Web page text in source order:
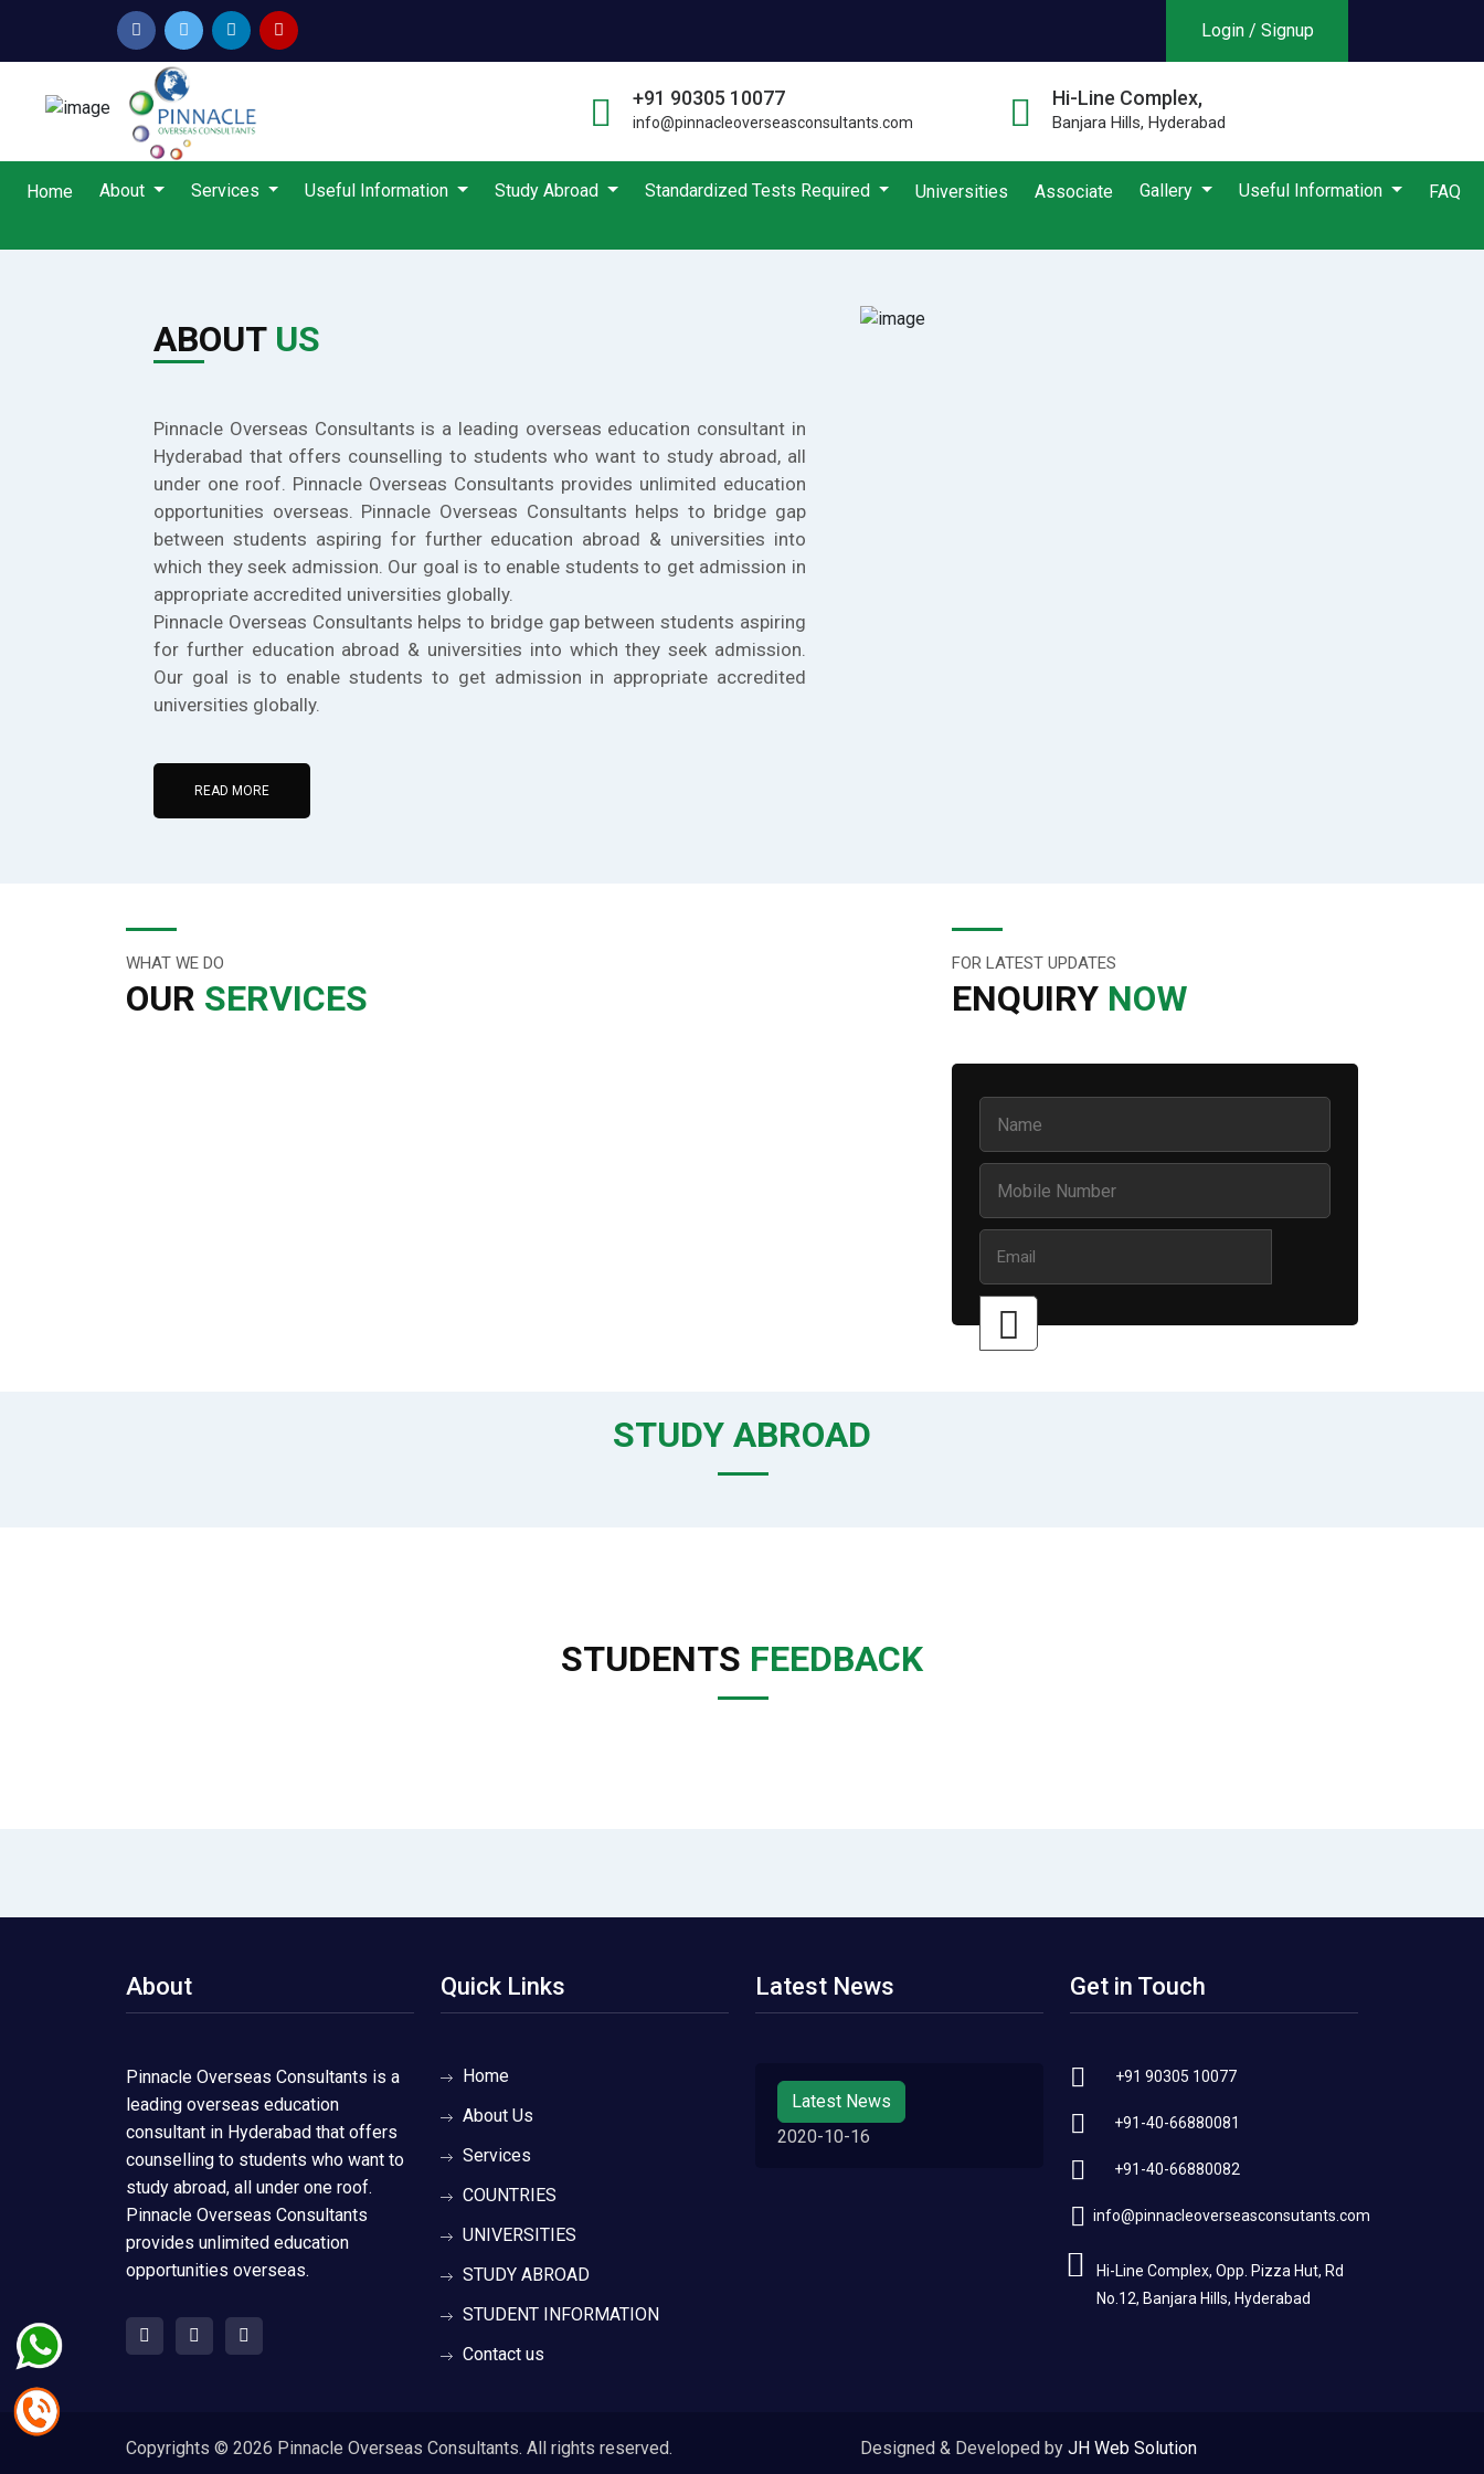
Login / Signup
+91 90305 10077
info@pinnacleoverseasconsultants.com
Hi-Line Complex,
Banjara Hills, Hyderabad
Home About Services Useful Information Study Abroad Standardized Tests Required Universities Associate Gallery Useful Information FAQ
ABOUT US
Pinnacle Overseas Consultants is a leading overseas education consultant in
Hyderabad that offers counselling to students who want to study abroad, all
under one roof. Pinnacle Overseas Consultants provides unlimited education
opportunities overseas. Pinnacle Overseas Consultants helps to bridge gap
between students aspiring for further education abroad & universities into
which they seek admission. Our goal is to enable students to get admission in
appropriate accredited universities globally.
Pinnacle Overseas Consultants helps to bridge gap between students aspiring
for further education abroad & universities into which they seek admission.
Our goal is to enable students to get admission in appropriate accredited
universities globally.
READ MORE
WHAT WE DO
OUR SERVICES
FOR LATEST UPDATES
ENQUIRY NOW
STUDY ABROAD
STUDENTS FEEDBACK
About
Pinnacle Overseas Consultants is a
leading overseas education
consultant in Hyderabad that offers
counselling to students who want to
study abroad, all under one roof.
Pinnacle Overseas Consultants
provides unlimited education
opportunities overseas.
Quick Links
Home
About Us
Services
COUNTRIES
UNIVERSITIES
STUDY ABROAD
STUDENT INFORMATION
Contact us
Latest News
Latest News
2020-10-16
Get in Touch
+91 90305 10077
+91-40-66880081
+91-40-66880082
info@pinnacleoverseasconsutants.com
Hi-Line Complex, Opp. Pizza Hut, Rd
No.12, Banjara Hills, Hyderabad
Copyrights © 2026 Pinnacle Overseas Consultants. All rights reserved. Designed & Developed by JH Web Solution